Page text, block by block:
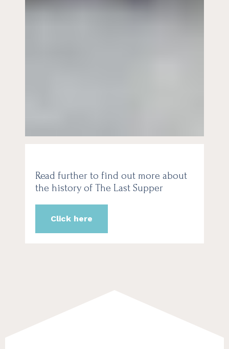
Read further to find out more about
the history of The Last Supper
Click here